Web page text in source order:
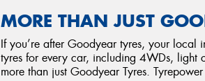
MORE THAN JUST
If you’re after Goodyear tyres, your local
tyres for every car, including 4WDs, light
more than just Goodyear Tyres.